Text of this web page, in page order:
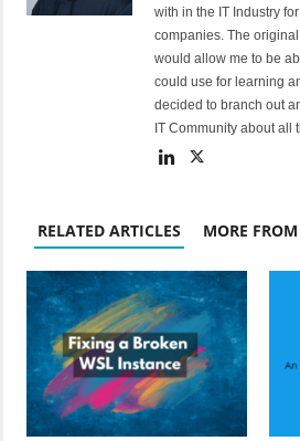
with in the IT Industry
companies. The
would allow me to be
could use for learning
decided to branch out
IT Community about all
RELATED ARTICLES MORE